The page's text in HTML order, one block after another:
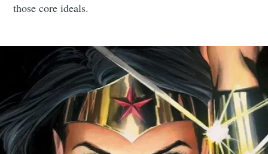
those core ideals.